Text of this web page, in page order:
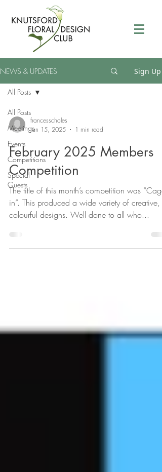
NEWS & UPDATES Sign Up
All Posts
Meetings
Events
Competitions
Special
Guests
All Posts
francesscholes
Jan 15, 2025
1 min read
February 2025 Members
Competition
The title of this month’s competition was
in”. This produced a wide variety of creative,
colourful designs. Well done to all who...